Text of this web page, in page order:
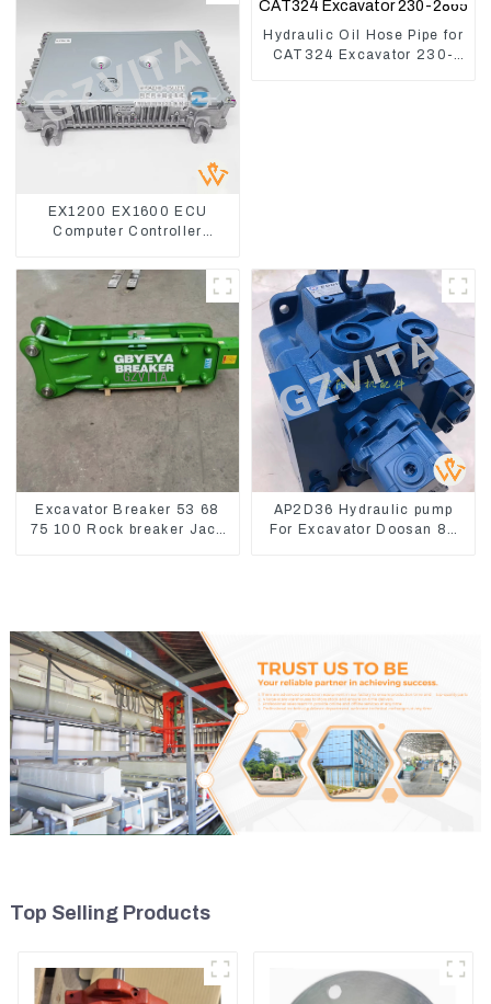
EX1200 EX1600 ECU
Computer Controller
Controller
Hydraulic Oil Hose Pipe for
CAT324 Excavator 230-
Excavator Breaker 53 68
75 100 Rock breaker Jack
AP2D36 Hydraulic pump
For Excavator Doosan 80
Top Selling Products